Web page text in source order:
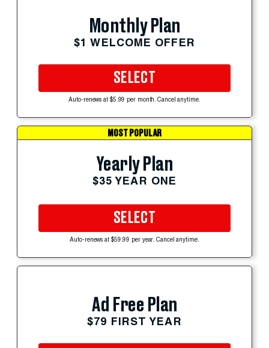
Monthly Plan
$1 WELCOME OFFER
SELECT
Auto-renews at $5.99 per month. Cancel anytime.
MOST POPULAR
Yearly Plan
$35 YEAR ONE
SELECT
Auto-renews at $59.99 per year. Cancel anytime.
Ad Free Plan
$79 FIRST YEAR